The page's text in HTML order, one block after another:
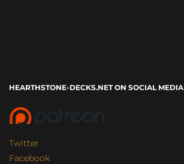
HEARTHSTONE-DECKS.NET ON SOCIAL MEDIA
Twitter
Facebook